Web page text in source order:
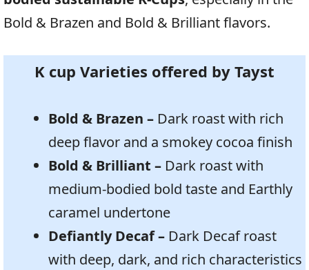
Bold & Brazen and Bold & Brilliant flavors.
K cup Varieties offered by Tayst
Bold & Brazen – Dark roast with rich
deep flavor and a smokey cocoa finish
Bold & Brilliant – Dark roast with
medium-bodied bold taste and Earthly
caramel undertone
Defiantly Decaf – Dark Decaf roast
with deep, dark, and rich characteristics